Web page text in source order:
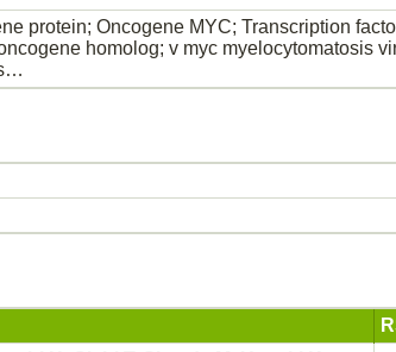
protein; Oncogene MYC; Transcription
homolog; v myc myelocytomatosis